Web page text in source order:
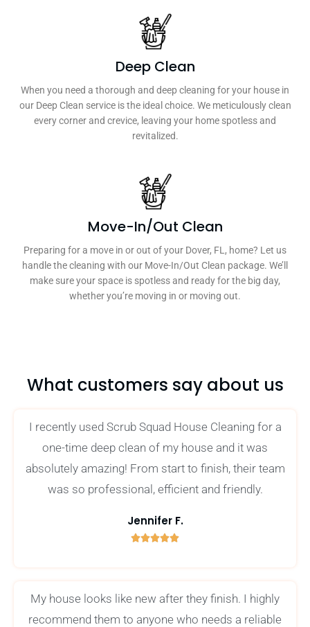
Deep Clean
When you need a thorough and deep cleaning for your house in
our Deep Clean service is the ideal choice. We meticulously clean
every corner and crevice, leaving your home spotless and
revitalized.
Move-In/Out Clean
Preparing for a move in or out of your Dover, FL, home? Let us
handle the cleaning with our Move-In/Out Clean package. We’ll
make sure your space is spotless and ready for the big day,
whether you’re moving in or moving out.
What customers say about us
I recently used Scrub Squad House Cleaning for a
one-time deep clean of my house and it was
absolutely amazing! From start to finish, their team
was so professional, efficient and friendly.
Jennifer F.

My house looks like new after they finish. I highly
recommend them to anyone who needs a reliable